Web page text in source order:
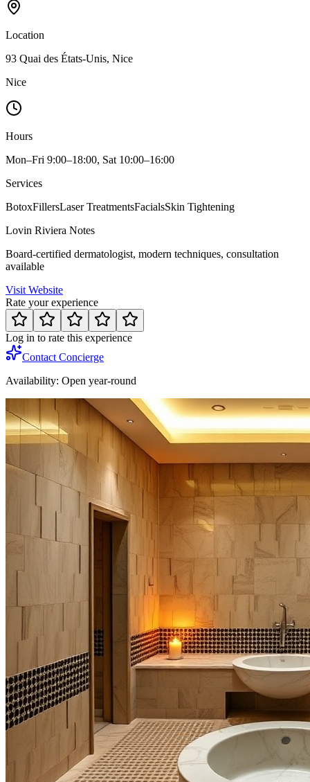
Location
93 Quai des États-Unis, Nice
Nice
Hours
Mon–Fri 9:00–18:00, Sat 10:00–16:00
Services
BotoxFillersLaser TreatmentsFacialsSkin Tightening
Lovin Riviera Notes
Board-certified dermatologist, modern techniques, consultation
available
Visit Website
Rate your experience
Log in to rate this experience
Contact Concierge
Availability: Open year-round